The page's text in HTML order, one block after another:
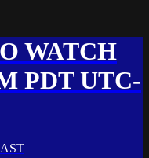
WATCH
PDT UTC-